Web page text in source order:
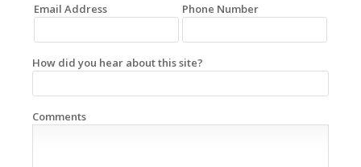
Email Address Phone Number
How did you hear about this site?
Comments